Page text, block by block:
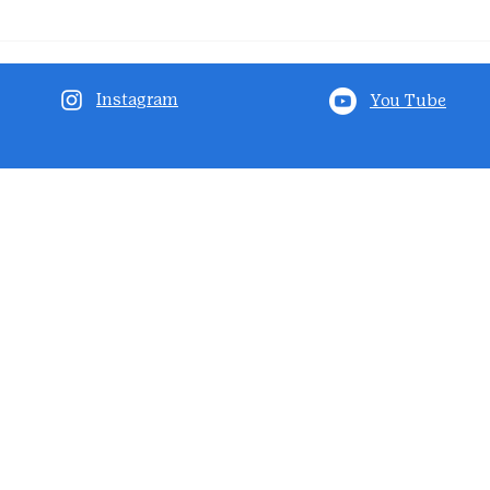
Instagram You Tube